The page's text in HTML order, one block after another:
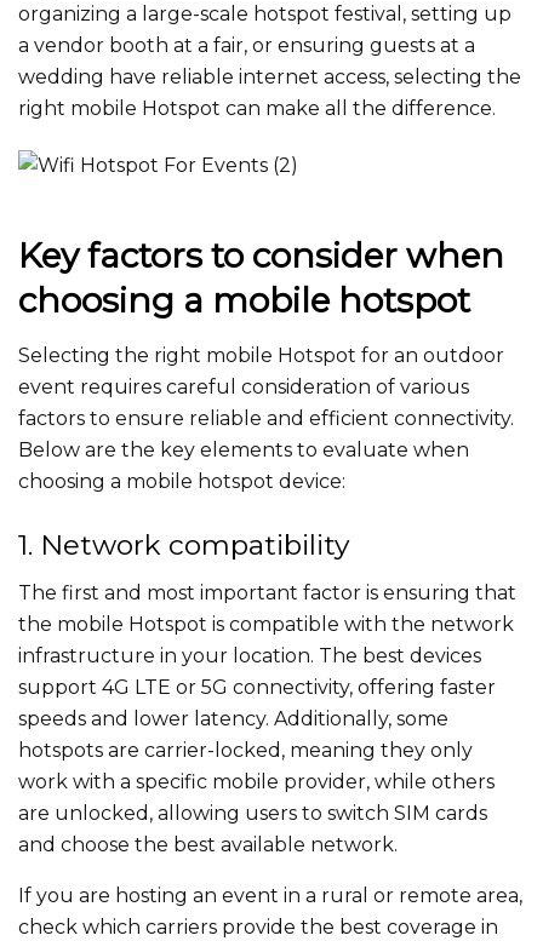
organizing a large-scale hotspot festival​, setting up
a vendor booth at a fair, or ensuring guests at a
wedding have reliable internet access, selecting the
right mobile Hotspot can make all the difference.
Key factors to consider when
choosing a mobile hotspot
Selecting the right mobile Hotspot for an outdoor
event requires careful consideration of various
factors to ensure reliable and efficient connectivity.
Below are the key elements to evaluate when
choosing a mobile hotspot device:
1. Network compatibility
The first and most important factor is ensuring that
the mobile Hotspot is compatible with the network
infrastructure in your location. The best devices
support 4G LTE or 5G connectivity, offering faster
speeds and lower latency. Additionally, some
hotspots are carrier-locked, meaning they only
work with a specific mobile provider, while others
are unlocked, allowing users to switch SIM cards
and choose the best available network.
If you are hosting an event in a rural or remote area,
check which carriers provide the best coverage in